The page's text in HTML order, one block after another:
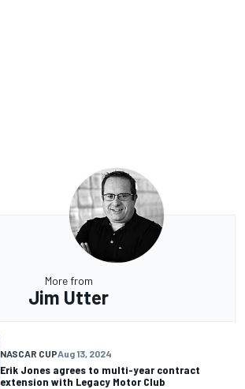
More from
Jim Utter
NASCAR CUPAug 13, 2024
Erik Jones agrees to multi-year contract
extension with Legacy Motor Club